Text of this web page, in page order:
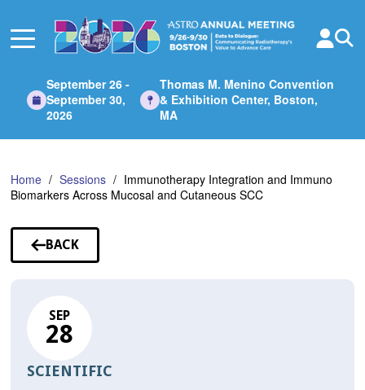
Main
September 26 -
September 30,
2026
Thomas M. Menino Convention
& Exhibition Center, Boston,
MA
Home Sessions
Immunotherapy Integration and Immuno
Biomarkers Across Mucosal and Cutaneous SCC
BACK
TO
SEP
28
SCIENTIFIC